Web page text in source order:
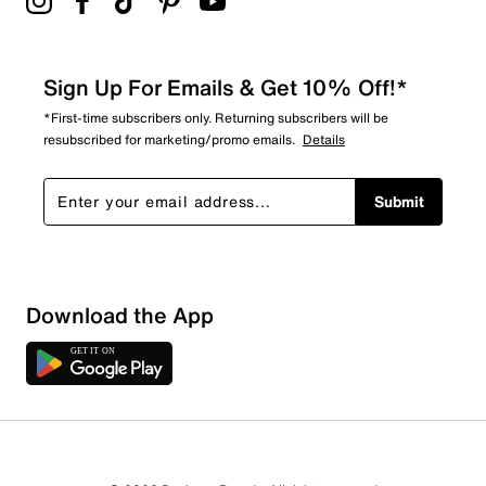
Sign Up For Emails & Get 10% Off!*
*First-time subscribers only. Returning subscribers will be
resubscribed for marketing/promo emails. Details
Submit
Download the App